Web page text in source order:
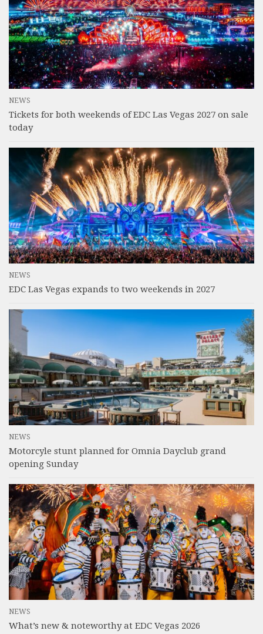
NEWS
Tickets for both weekends of EDC Las Vegas 2027 on sale
today
NEWS
EDC Las Vegas expands to two weekends in 2027
NEWS
Motorcyle stunt planned for Omnia Dayclub grand
opening Sunday
NEWS
What’s new & noteworthy at EDC Vegas 2026